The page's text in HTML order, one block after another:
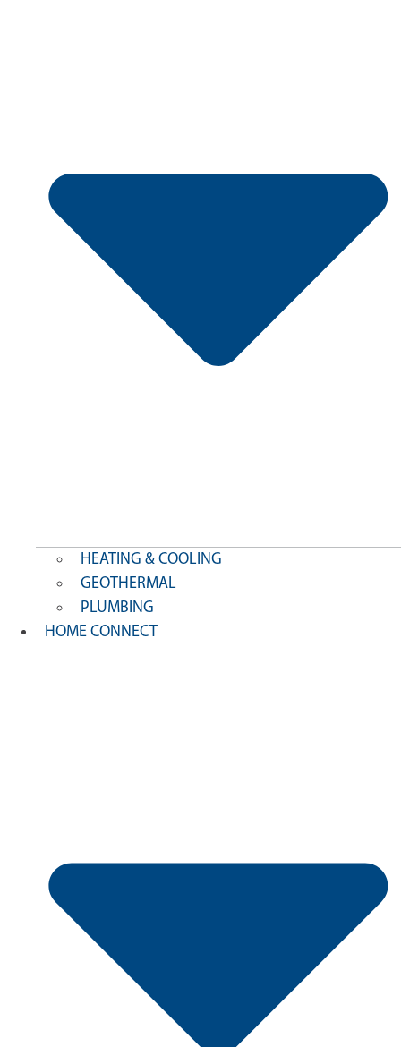
HEATING & COOLING
GEOTHERMAL
PLUMBING
HOME CONNECT